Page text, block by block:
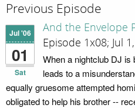
Previous Episode
Jul '06
01
Sat
And the Envelope
Episode 1x08; Jul
When a nightclub DJ is
leads to a
equally gruesome attempted
obligated to help his brother --